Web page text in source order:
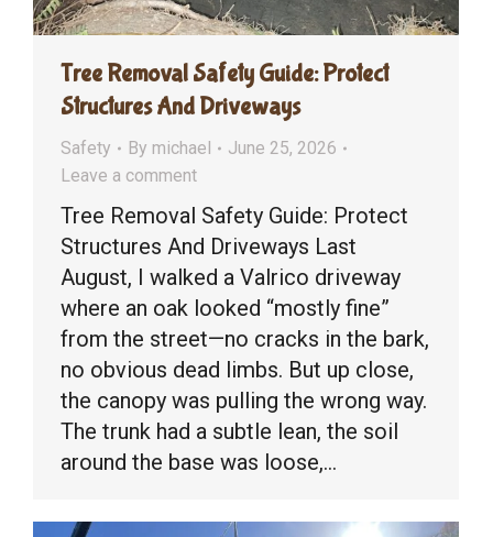
Tree Removal Safety Guide: Protect
Structures And Driveways
Safety By michael
June 25, 2026
Leave a comment
Tree Removal Safety Guide: Protect
Structures And Driveways Last
August, I walked a Valrico driveway
where an oak looked “mostly fine”
from the street—no cracks in the bark,
no obvious dead limbs. But up close,
the canopy was pulling the wrong way.
The trunk had a subtle lean, the soil
around the base was loose,…